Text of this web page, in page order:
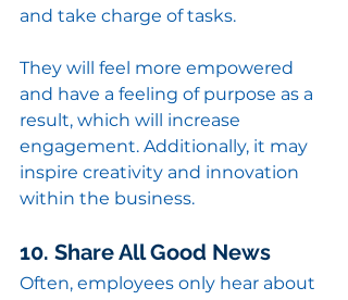
and take charge of tasks.
They will feel more empowered
and have a feeling of purpose as a
result, which will increase
engagement. Additionally, it may
inspire creativity and innovation
within the business.
10. Share All Good News
Often, employees only hear about